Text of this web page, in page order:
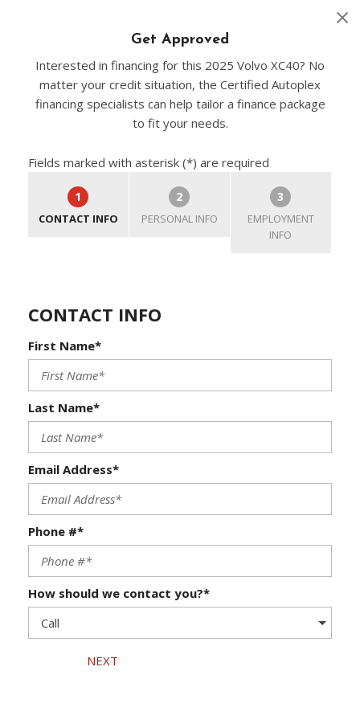
Get Approved
Interested in financing for this 2025 Volvo XC40? No
matter your credit situation, the Certified Autoplex
financing specialists can help tailor a finance package
to fit your needs.
Fields marked with asterisk (*) are required
1
CONTACT INFO
2
PERSONAL INFO
3
EMPLOYMENT
INFO
CONTACT INFO
First Name*
Last Name*
Email Address*
Phone #*
How should we contact you?*
NEXT